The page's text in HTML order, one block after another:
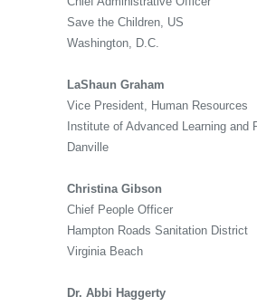
Save the Children, US
Washington, D.C.
LaShaun Graham
Vice President, Human Resources
Institute of Advanced Learning and
Danville
Christina Gibson
Chief People Officer
Hampton Roads Sanitation District
Virginia Beach
Dr. Abbi Haggerty